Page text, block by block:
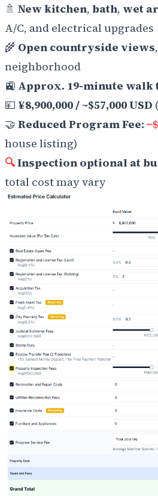
🚿 New kitchen, bath, wet
A/C, and electrical upgrades
🌾 Open countryside views
neighborhood
🚉 Approx. 19-minute walk
💴 ¥8,900,000 / ~$57,000 USD
🤝 Reduced Program Fee:
house listing)
🔍Inspection optional at
total cost may vary